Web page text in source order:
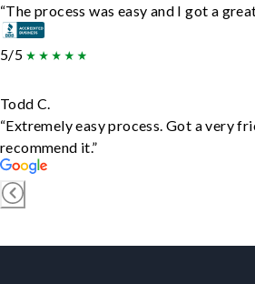
“The process was easy and I got a
5/5
Todd C.
“Extremely easy process. Got a very
recommend it.”